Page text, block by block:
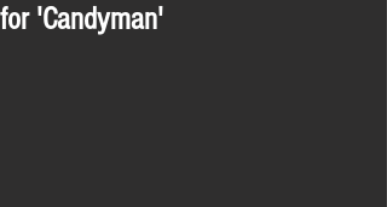
for 'Candyman'